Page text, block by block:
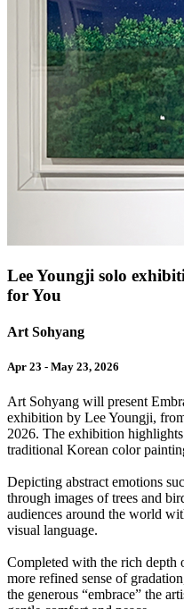
Lee Youngji solo
for You
Art Sohyang
Apr 23 - May 23, 2026
Art Sohyang will present
exhibition by Lee Youngji,
2026. The exhibition
traditional Korean color
Depicting abstract emotions
through images of trees and
audiences around the world
visual language.
Completed with the rich depth
more refined sense of
the generous “embrace” the